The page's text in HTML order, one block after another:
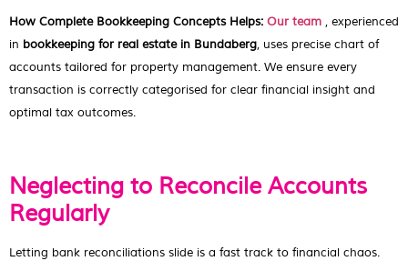
How Complete Bookkeeping Concepts Helps: Our team , experienced
in bookkeeping for real estate in Bundaberg, uses precise chart of
accounts tailored for property management. We ensure every
transaction is correctly categorised for clear financial insight and
optimal tax outcomes.
Neglecting to Reconcile Accounts
Regularly
Letting bank reconciliations slide is a fast track to financial chaos.